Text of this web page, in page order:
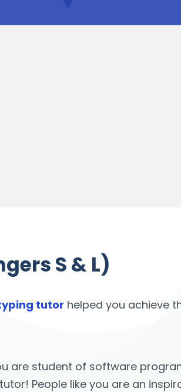
S & L)
tutor helped you achieve
are student of software
People like you are an